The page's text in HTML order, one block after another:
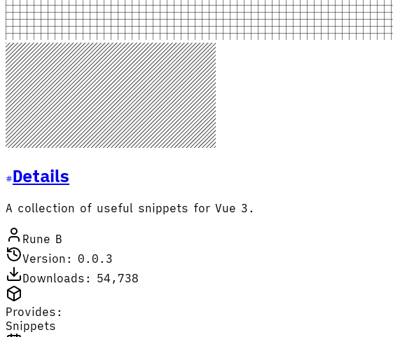
Details
A collection of useful snippets for Vue 3.
Rune B
Version: 0.0.3
Downloads: 54,738
Provides:
Snippets